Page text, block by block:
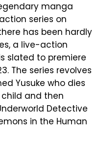
manga
series on
has been hardly
a live-action
slated to premiere
The series revolves
Yusuke who dies
and then
Detective
in the Human